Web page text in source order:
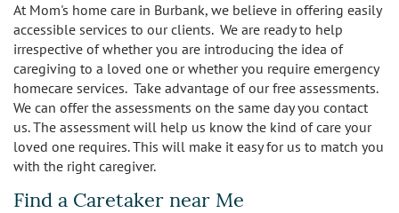
At Mom's home care in Burbank, we believe in offering easily
accessible services to our clients. We are ready to help
irrespective of whether you are introducing the idea of
caregiving to a loved one or whether you require emergency
homecare services. Take advantage of our free assessments.
We can offer the assessments on the same day you contact
us. The assessment will help us know the kind of care your
loved one requires. This will make it easy for us to match you
with the right caregiver.
Find a Caretaker near Me